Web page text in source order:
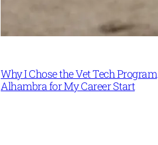
Why I Chose the Vet Tech Program
Alhambra for My Career Start